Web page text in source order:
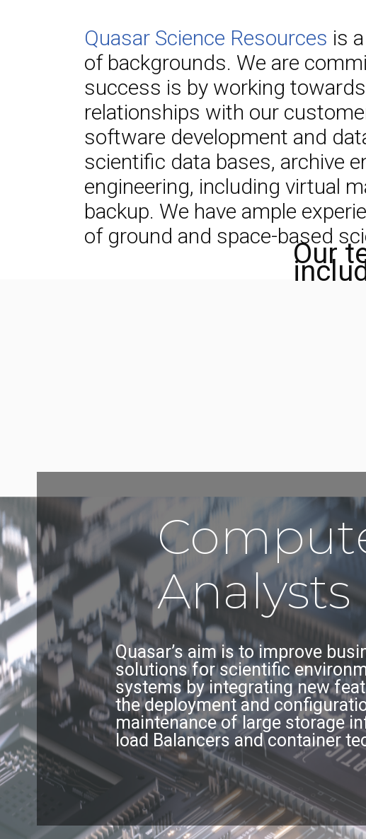
Our
Quasar Science Resources is
of backgrounds. We are
success is by working
relationships with our
software development and
scientific data bases, archive
engineering, including virtual
backup. We have ample
of ground and space-based
Quasar’s aim is to improve
solutions for scientific
systems by integrating new
the deployment and
maintenance of large storage
load Balancers and container
Analysts